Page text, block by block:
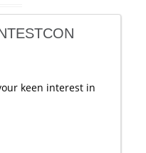
keen interest in